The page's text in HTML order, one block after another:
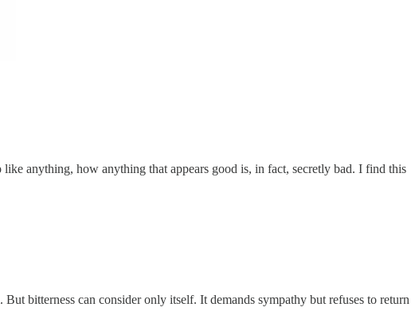
anything, how anything that appears good is, in fact, secretly bad. I find this
bitterness can consider only itself. It demands sympathy but refuses to return